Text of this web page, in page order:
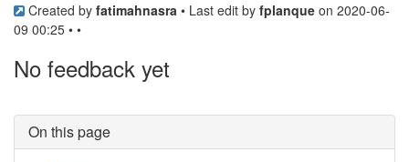
Created by fatimahnasra • Last edit by fplanque on 2020-06-
09 00:25 • •
No feedback yet
On this page